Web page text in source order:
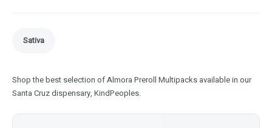
Sativa
Shop the best selection of Almora Preroll Multipacks available in our
Santa Cruz dispensary, KindPeoples.